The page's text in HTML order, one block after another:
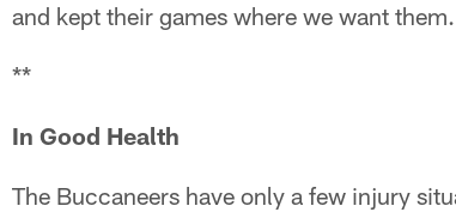
and kept their games where we want
**
In Good Health
The Buccaneers have only a few injury